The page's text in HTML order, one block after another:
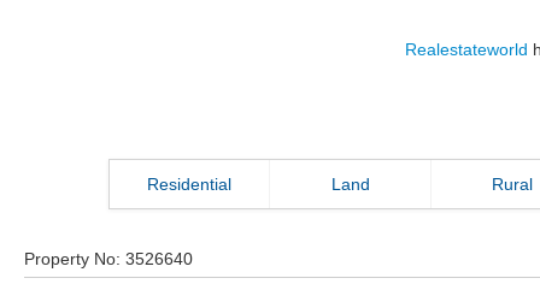
Realestateworld
Residential Land Rural
Property No: 3526640